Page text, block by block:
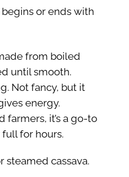
or ends with
from boiled
until smooth.
Not fancy, but it
energy.
farmers, it’s a go-to
for hours.
steamed cassava.